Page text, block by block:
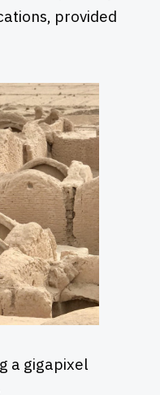
provided
a gigapixel